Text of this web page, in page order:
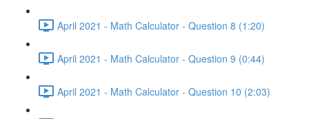
April 2021 - Math Calculator - Question 8 (1:20)
April 2021 - Math Calculator - Question 9 (0:44)
April 2021 - Math Calculator - Question 10 (2:03)